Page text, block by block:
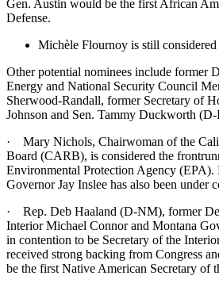
Gen. Austin would be the first African
Defense.
Michèle Flournoy is still considered
Other potential nominees include former
Energy and National Security Council
Sherwood-Randall, former Secretary of
Johnson and Sen. Tammy Duckworth
· Mary Nichols, Chairwoman of the
Board (CARB), is considered the
Environmental Protection Agency (EPA).
Governor Jay Inslee has also been under
· Rep. Deb Haaland (D-NM), former
Interior Michael Connor and Montana
in contention to be Secretary of the
received strong backing from Congress
be the first Native American Secretary of